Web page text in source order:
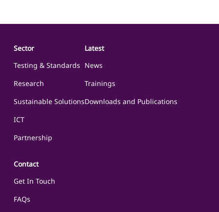
Sector
Testing & Standards
Research
Sustainable Solutions
ICT
Partnership
Latest
News
Trainings
Downloads and Publications
Contact
Get In Touch
FAQs